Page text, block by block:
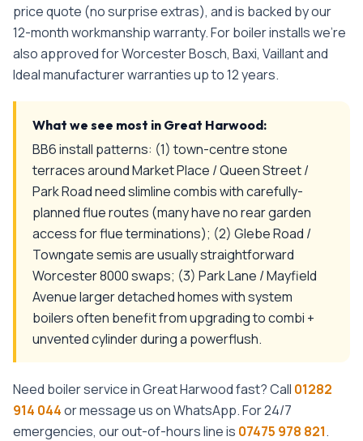
price quote (no surprise extras), and is backed by our
12-month workmanship warranty. For boiler installs we're
also approved for Worcester Bosch, Baxi, Vaillant and
Ideal manufacturer warranties up to 12 years.
What we see most in Great Harwood:
BB6 install patterns: (1) town-centre stone
terraces around Market Place / Queen Street /
Park Road need slimline combis with carefully-
planned flue routes (many have no rear garden
access for flue terminations); (2) Glebe Road /
Towngate semis are usually straightforward
Worcester 8000 swaps; (3) Park Lane / Mayfield
Avenue larger detached homes with system
boilers often benefit from upgrading to combi +
unvented cylinder during a powerflush.
Need boiler serviceinGreat Harwoodfast? Call 01282
914 044or message us on WhatsApp. For 24/7
emergencies, our out-of-hours line is 07475 978 821.